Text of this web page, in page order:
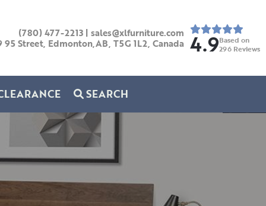
(780) 477-2213 | sales@xlfurniture.com
95 Street, Edmonton,AB, T5G 1L2, Canada 4.9Based on
296 Reviews
SEARCH